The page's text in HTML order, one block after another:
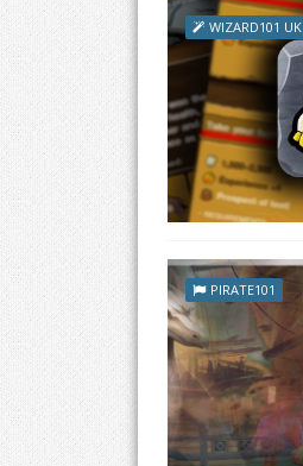
WIZARD101 UK
PIRATE101